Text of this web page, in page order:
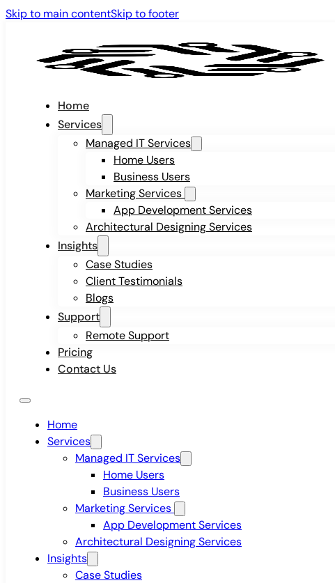
Skip to main contentSkip to footer
Home
Services
Managed IT Services
Home Users
Business Users
Marketing Services
App Development Services
Architectural Designing Services
Insights
Case Studies
Client Testimonials
Blogs
Support
Remote Support
Pricing
Contact Us
Home
Services
Managed IT Services
Home Users
Business Users
Marketing Services
App Development Services
Architectural Designing Services
Insights
Case Studies